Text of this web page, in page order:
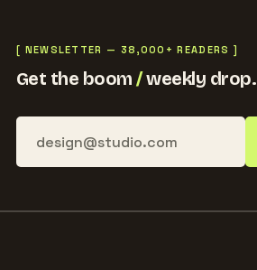
[ NEWSLETTER — 38,000+ READERS ]
Get the boom/weekly drop.